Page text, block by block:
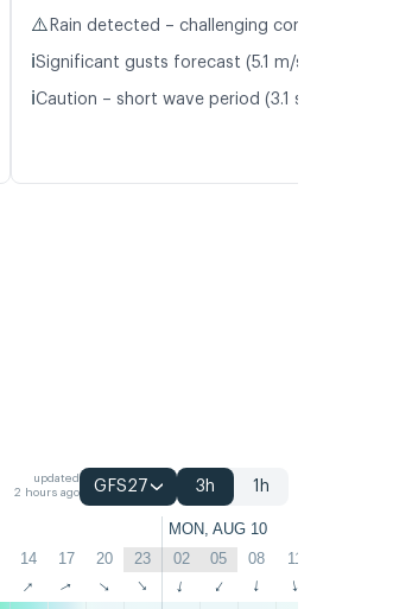
⚠️ Rain detected – challenging conditions
ℹ️Significant gusts forecast (5.1 m/s)
ℹ️Caution – short wave period (3.1 s)
updated
2 hours ago
GFS27 3h 1h
MON, AUG 10
14 17 20 23 02 05 08 11
↑ ↑ ↑ ↑ ↑ ↑ ↑ ↑